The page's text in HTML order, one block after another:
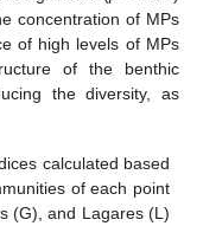
concentration of MPs
of high levels of MPs
of the benthic
the diversity, as
calculated based
of each point
(G), and Lagares (L)